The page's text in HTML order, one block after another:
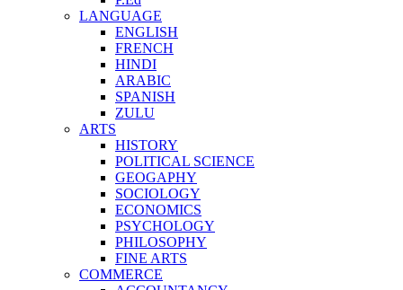
LANGUAGE
ENGLISH
FRENCH
HINDI
ARABIC
SPANISH
ZULU
ARTS
HISTORY
POLITICAL SCIENCE
GEOGAPHY
SOCIOLOGY
ECONOMICS
PSYCHOLOGY
PHILOSOPHY
FINE ARTS
COMMERCE